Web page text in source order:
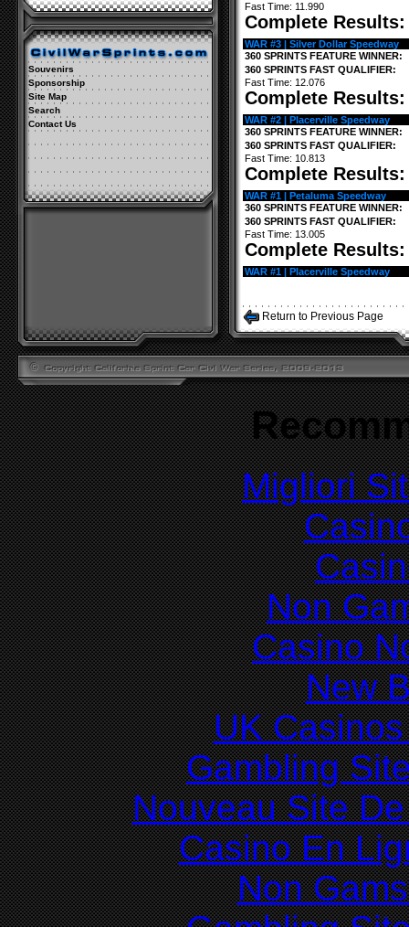
Souvenirs
Sponsorship
Site Map
Search
Contact Us
Fast Time: 11.990
Complete
WAR #3 | Silver Dollar Speedway
360 SPRINTS FEATURE WINNER:
360 SPRINTS FAST QUALIFIER:
Fast Time: 12.076
Complete
WAR #2 | Placerville Speedway
360 SPRINTS FEATURE WINNER:
360 SPRINTS FAST QUALIFIER:
Fast Time: 10.813
Complete
WAR #1 | Petaluma Speedway
360 SPRINTS FEATURE WINNER:
360 SPRINTS FAST QUALIFIER:
Fast Time: 13.005
Complete
WAR #1 | Placerville Speedway
Return to Previous Page
Migliori
Non
Casino
New
UK
Gambling
Nouveau Site
Casino En
Non